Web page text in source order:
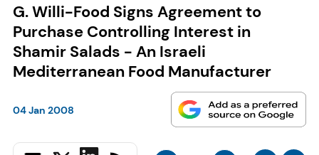
G. Willi-Food Signs Agreement to
Purchase Controlling Interest in
Shamir Salads - An Israeli
Mediterranean Food Manufacturer
04 Jan 2008